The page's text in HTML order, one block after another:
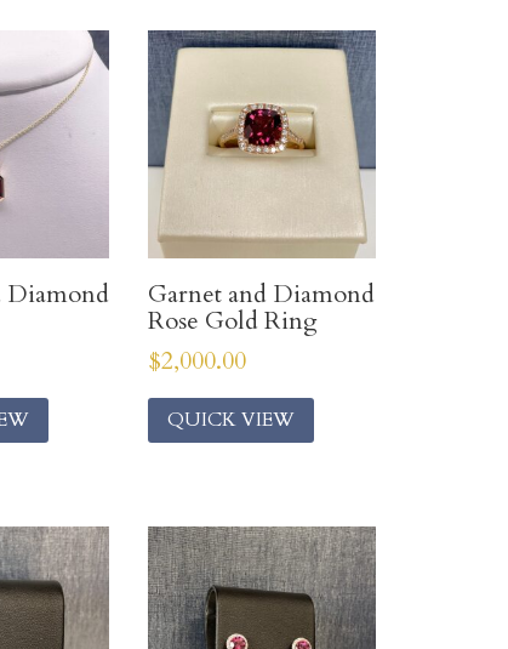
Diamond
Garnet and Diamond
Rose Gold Ring
$2,000.00
QUICK VIEW